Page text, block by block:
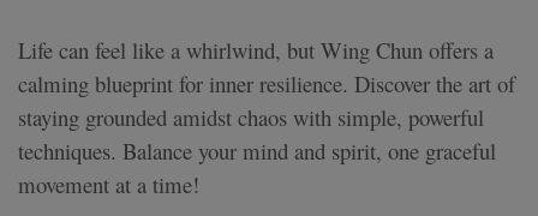
Life can feel like a whirlwind, but Wing Chun offers a
calming blueprint for inner resilience. Discover the art of
staying grounded amidst chaos with simple, powerful
techniques. Balance your mind and spirit, one graceful
movement at a time!